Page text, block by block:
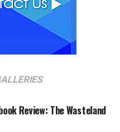
Review: The Wasteland